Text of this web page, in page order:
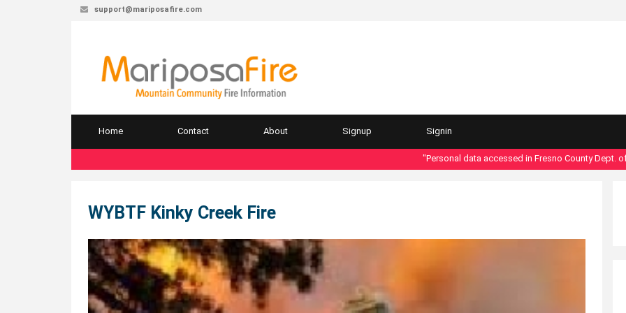
support@mariposafire.com
Home Contact About Signup Signin
"Personal data accessed in Fresno County Dept. of
WYBTF Kinky Creek Fire